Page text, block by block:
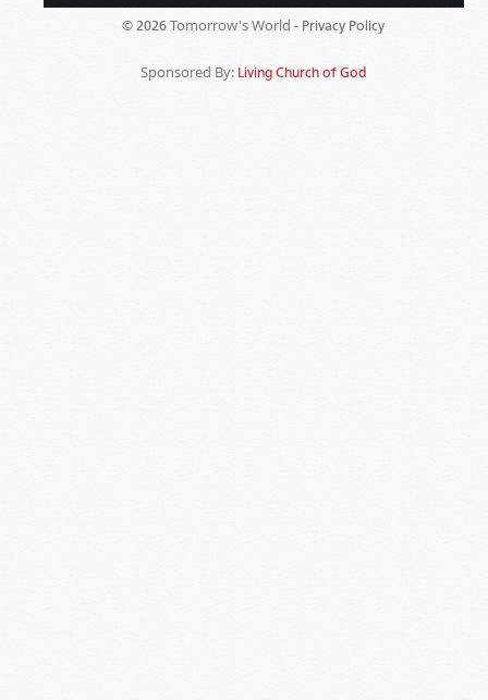
© 2026 Tomorrow's World - Privacy Policy
Sponsored By: Living Church of God